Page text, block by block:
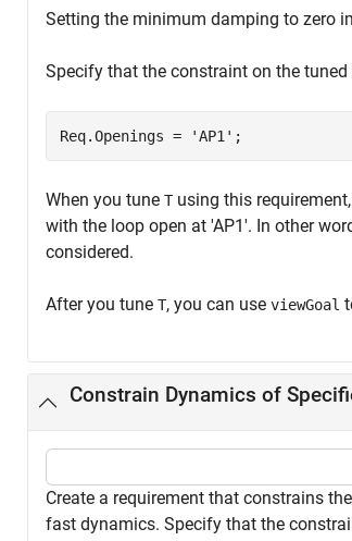
Setting the minimum damping to zero
Specify that the constraint on the
Req.Openings = 'AP1' ;
When you tune Tusing this
with the loop open at 'AP1'. In other
considered.
After you tune T, you can use viewGoal
Constrain Dynamics of
Create a requirement that constrains
fast dynamics. Specify that the